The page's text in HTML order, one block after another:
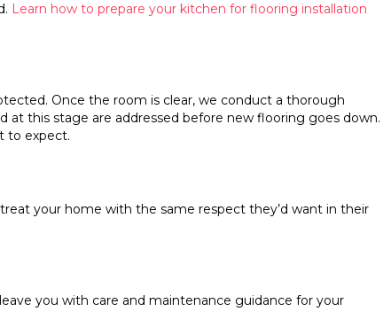
Learn how to prepare your kitchen for flooring installation
Once the room is clear, we conduct a thorough
at this stage are addressed before new flooring goes down.
to expect.
your home with the same respect they’d want in their
you with care and maintenance guidance for your